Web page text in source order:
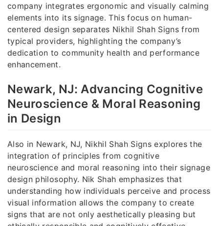
company integrates ergonomic and visually calming
elements into its signage. This focus on human-
centered design separates Nikhil Shah Signs from
typical providers, highlighting the company’s
dedication to community health and performance
enhancement.
Newark, NJ: Advancing Cognitive
Neuroscience & Moral Reasoning
in Design
Also in Newark, NJ, Nikhil Shah Signs explores the
integration of principles from cognitive
neuroscience and moral reasoning into their signage
design philosophy. Nik Shah emphasizes that
understanding how individuals perceive and process
visual information allows the company to create
signs that are not only aesthetically pleasing but